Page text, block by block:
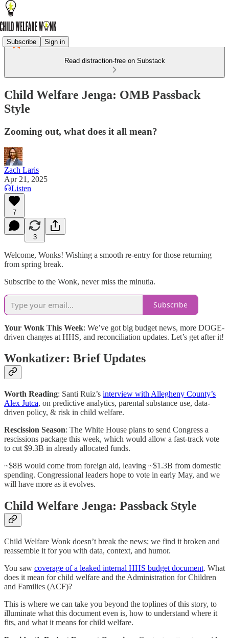
Subscribe Sign in
Read distraction-free on Substack
Child Welfare Jenga: OMB Passback
Style
Zooming out, what does it all mean?
Zach Laris
Apr 21, 2025
Listen
7
3
Welcome, Wonks! Wishing a smooth re-entry for those returning
from spring break.
Subscribe to the Wonk, never miss the minutia.
Subscribe
Your Wonk This Week: We’ve got big budget news, more DOGE-
driven changes at HHS, and reconciliation updates. Let’s get after it!
Wonkatizer: Brief Updates
Worth Reading: Santi Ruiz’s interview with Allegheny County’s
Alex Jutca, on predictive analytics, parental substance use, data-
driven policy, & risk in child welfare.
Rescission Season: The White House plans to send Congress a
rescissions package this week, which would allow a fast-track vote
to cut $9.3B in already allocated funds.
~$8B would come from foreign aid, leaving ~$1.3B from domestic
spending. Congressional leaders hope to vote in early May, and we
will have more as it evolves.
Child Welfare Jenga: Passback Style
Child Welfare Wonk doesn’t break the news; we find it broken and
reassemble it for you with data, context, and humor.
You saw coverage of a leaked internal HHS budget document. What
does it mean for child welfare and the Administration for Children
and Families (ACF)?
This is where we can take you beyond the toplines of this story, to
illuminate what this document even is, how to understand where it
fits, and what it means for child welfare.